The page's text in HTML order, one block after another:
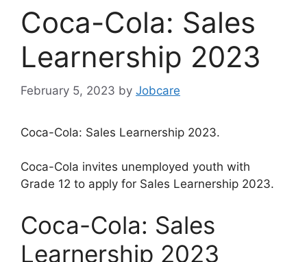
Coca-Cola: Sales
Learnership 2023
February 5, 2023 by Jobcare
Coca-Cola: Sales Learnership 2023.
Coca-Cola invites unemployed youth with
Grade 12 to apply for Sales Learnership 2023.
Coca-Cola: Sales
Learnership 2023